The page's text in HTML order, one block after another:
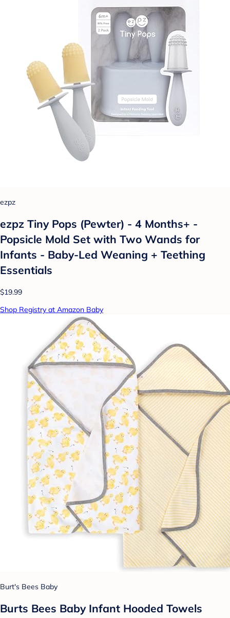
ezpz
ezpz Tiny Pops (Pewter) - 4 Months+ -
Popsicle Mold Set with Two Wands for
Infants - Baby-Led Weaning + Teething
Essentials
$19.99
Shop Registry at Amazon Baby
Burt's Bees Baby
Burts Bees Baby Infant Hooded Towels